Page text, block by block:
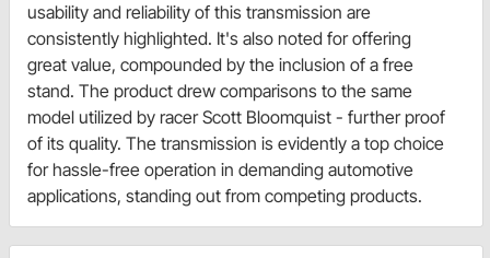
usability and reliability of this transmission are
consistently highlighted. It's also noted for offering
great value, compounded by the inclusion of a free
stand. The product drew comparisons to the same
model utilized by racer Scott Bloomquist - further proof
of its quality. The transmission is evidently a top choice
for hassle-free operation in demanding automotive
applications, standing out from competing products.